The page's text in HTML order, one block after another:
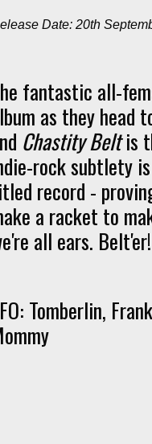
Date: 20th
fantastic all-
as they head
Chastity Beltis
rock subtlety
record -
a racket to
all ears. Belt'er!
Tomberlin,